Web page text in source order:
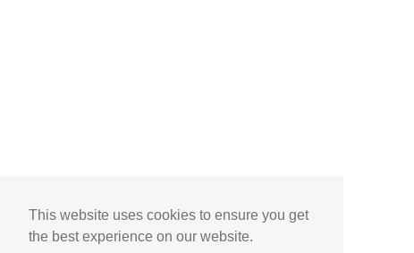
This website uses cookies to ensure you get
the best experience on our website.